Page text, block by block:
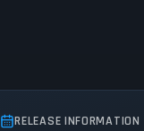
RELEASE INFORMATION